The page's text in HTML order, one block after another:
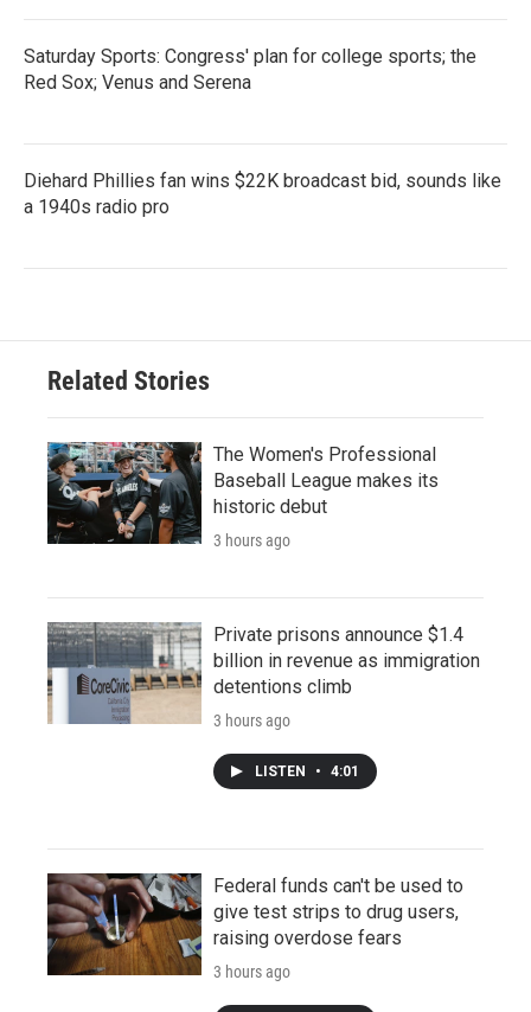
Saturday Sports: Congress' plan for college sports; the
Red Sox; Venus and Serena
Diehard Phillies fan wins $22K broadcast bid, sounds like
a 1940s radio pro
Related Stories
The Women's Professional
Baseball League makes its
historic debut
3 hours ago
Private prisons announce $1.4
billion in revenue as immigration
detentions climb
3 hours ago
LISTEN • 4:01
Federal funds can't be used to
give test strips to drug users,
raising overdose fears
3 hours ago